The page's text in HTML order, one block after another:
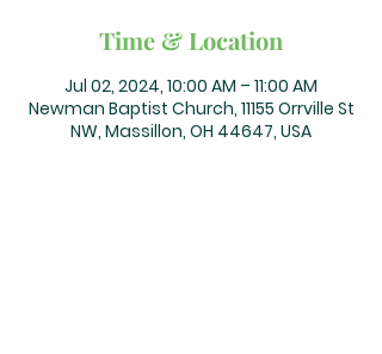
Time & Location
Jul 02, 2024, 10:00 AM – 11:00 AM
Newman Baptist Church, 11155 Orrville St
NW, Massillon, OH 44647, USA